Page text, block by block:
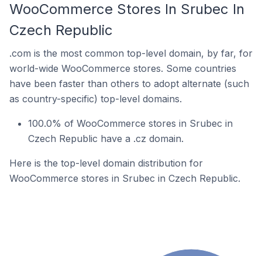
WooCommerce Stores In Srubec In
Czech Republic
.com is the most common top-level domain, by far, for
world-wide WooCommerce stores. Some countries
have been faster than others to adopt alternate (such
as country-specific) top-level domains.
100.0% of WooCommerce stores in Srubec in
Czech Republic have a .cz domain.
Here is the top-level domain distribution for
WooCommerce stores in Srubec in Czech Republic.